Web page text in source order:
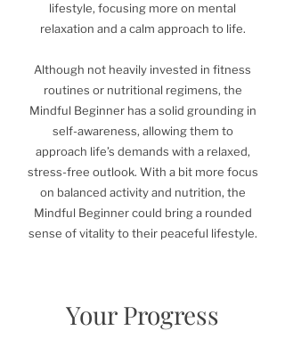
lifestyle, focusing more on mental
relaxation and a calm approach to life.
Although not heavily invested in fitness
routines or nutritional regimens, the
Mindful Beginner has a solid grounding in
self-awareness, allowing them to
approach life’s demands with a relaxed,
stress-free outlook. With a bit more focus
on balanced activity and nutrition, the
Mindful Beginner could bring a rounded
sense of vitality to their peaceful lifestyle.
Your Progress